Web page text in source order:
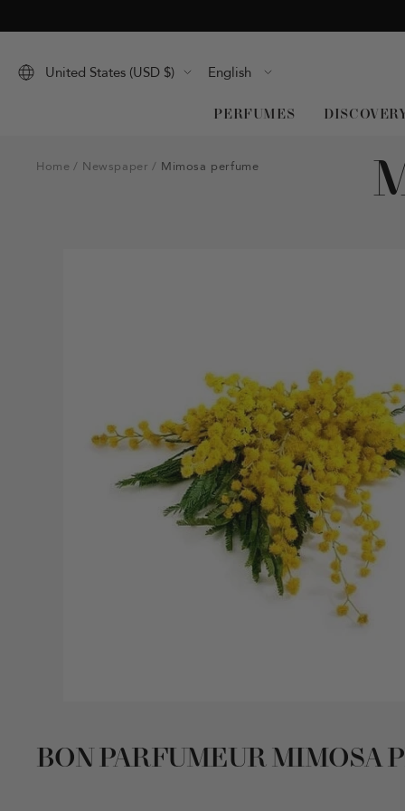
to
PERFUMES
United States (USD $) Language
English
Home Newspaper Mimosa perfume
BON PARFUMEUR MIMOSA